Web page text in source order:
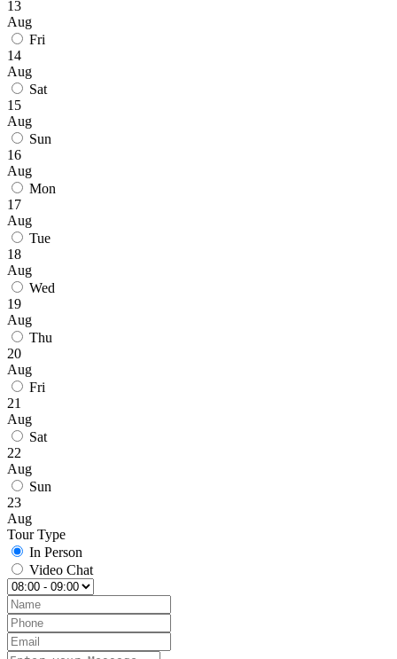
13
Aug
Fri
14
Aug
Sat
15
Aug
Sun
16
Aug
Mon
17
Aug
Tue
18
Aug
Wed
19
Aug
Thu
20
Aug
Fri
21
Aug
Sat
22
Aug
Sun
23
Aug
Tour Type
In Person
Video Chat